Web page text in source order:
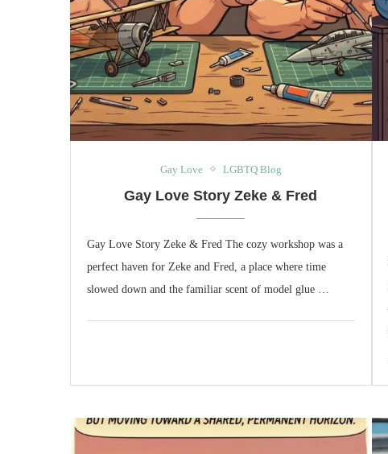
Gay Love LGBTQ Blog
Gay Love Story Zeke & Fred
Gay Love Story Zeke & Fred The cozy workshop was a
perfect haven for Zeke and Fred, a place where time
slowed down and the familiar scent of model glue …